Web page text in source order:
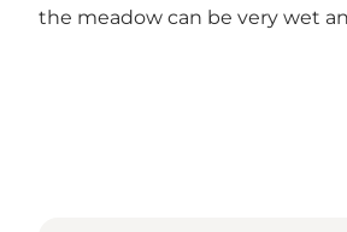
the meadow can be very wet